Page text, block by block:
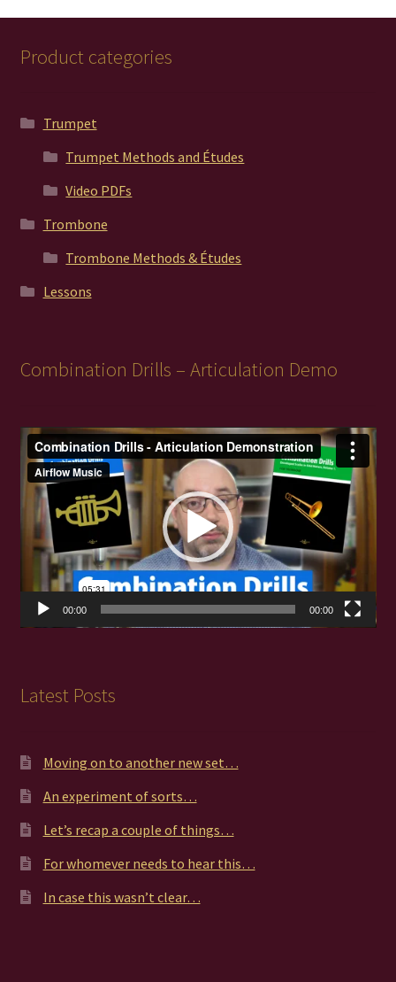
Product categories
Trumpet
Trumpet Methods and Études
Video PDFs
Trombone
Trombone Methods & Études
Lessons
Combination Drills – Articulation Demo
Video
Player
00:00 00:00
Latest Posts
Moving on to another new set…
An experiment of sorts…
Let’s recap a couple of things…
For whomever needs to hear this…
In case this wasn’t clear…